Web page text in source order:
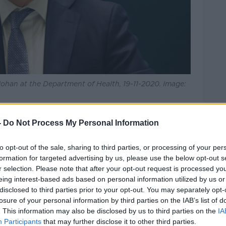
Do Not Process My Personal Information
opt-out of the sale, sharing to third parties, or processing of your
for targeted advertising by us, please use the below opt-out
selection. Please note that after your opt-out request is processed
interest-based ads based on personal information utilized by us
to third parties prior to your opt-out. You may separately
of your personal information by third parties on the IAB’s list of
This information may also be disclosed by us to third parties on the
Participants that may further disclose it to other third parties.
at the Department of Health, 19-11-2020. Image:
be held tomorrow before any
the Tánaiste Leo Varadkar said no
the hospitality industry.
household gatherings when it
– but suggested reopening pubs
parties.